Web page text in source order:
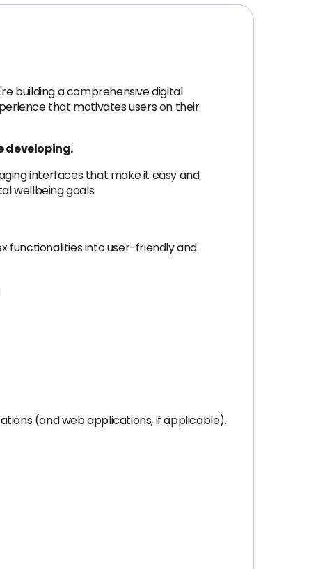
building a comprehensive digital
that motivates users on their
developing.
interfaces that make it easy and
wellbeing goals.
functionalities into user-friendly and
(and web applications, if applicable).